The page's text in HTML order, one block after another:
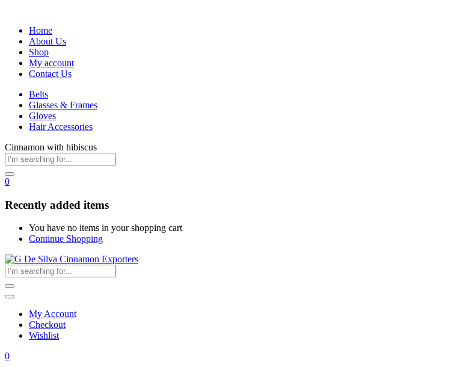
Home
About Us
Shop
My account
Contact Us
Belts
Glasses & Frames
Gloves
Hair Accessories
Cinnamon with hibiscus
0
Recently added items
You have no items in your shopping cart
Continue Shopping
My Account
Checkout
Wishlist
0